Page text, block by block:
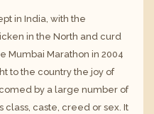
in India, with the
in the North and curd
Mumbai Marathon in 2004
to the country the joy of
by a large number of
class, caste, creed or sex. It